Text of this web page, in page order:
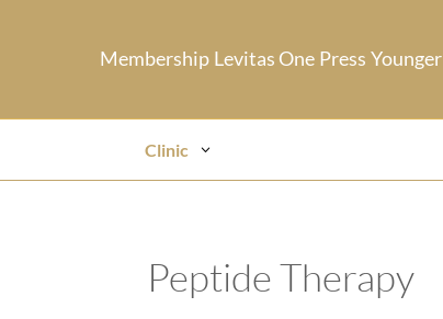
Membership Levitas One Press Younger
Clinic
Peptide Therapy